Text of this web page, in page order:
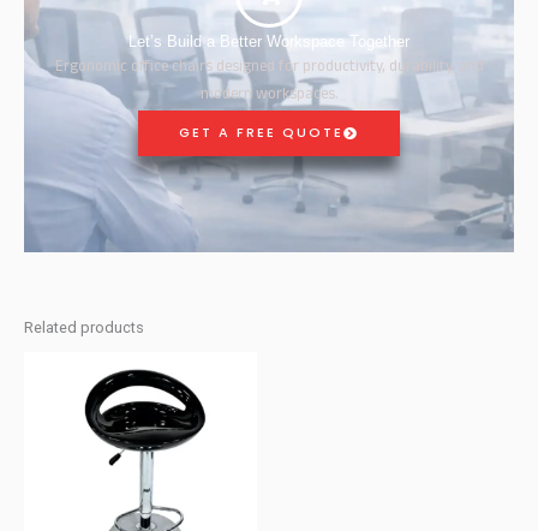
Let’s Build a Better Workspace Together
Ergonomic office chairs designed for productivity, durability, and
modern workspaces.
GET A FREE QUOTE
Related products